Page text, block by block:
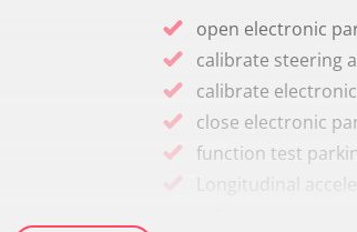
open electronic
calibrate steering
calibrate
close electronic
function test
Longitudinal